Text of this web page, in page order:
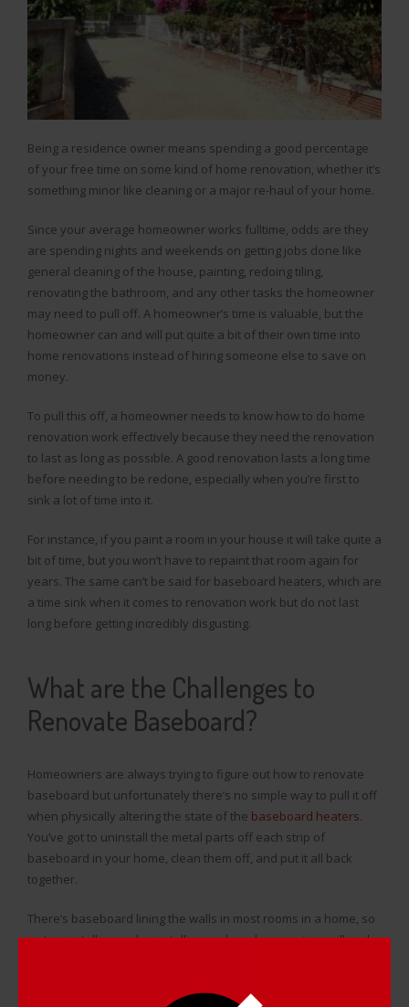
Being a residence owner means spending a good percentage
of your free time on some kind of home renovation, whether it’s
something minor like cleaning or a major re-haul of your home.
Since your average homeowner works fulltime, odds are they
are spending nights and weekends on getting jobs done like
general cleaning of the house, painting, redoing tiling,
renovating the bathroom, and any other tasks the homeowner
may need to pull off. A homeowner’s time is valuable, but the
homeowner can and will put quite a bit of their own time into
home renovations instead of hiring someone else to save on
money.
To pull this off, a homeowner needs to know how to do home
renovation work effectively because they need the renovation
to last as long as possible. A good renovation lasts a long time
before needing to be redone, especially when you’re first to
sink a lot of time into it.
For instance, if you paint a room in your house it will take quite a
bit of time, but you won’t have to repaint that room again for
years. The same can’t be said for baseboard heaters, which are
a time sink when it comes to renovation work but do not last
long before getting incredibly disgusting.
What are the Challenges to
Renovate Baseboard?
Homeowners are always trying to figure out how to renovate
baseboard but unfortunately there’s no simple way to pull it off
when physically altering the state of the baseboard heaters.
You’ve got to uninstall the metal parts off each strip of
baseboard in your home, clean them off, and put it all back
together.
There’s baseboard lining the walls in most rooms in a home, so
just uninstalling and reinstalling each and every piece will end
to figure out how to renovate baseboard if you’re trying to